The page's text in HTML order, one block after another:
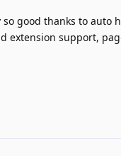
good thanks to auto
extension support,